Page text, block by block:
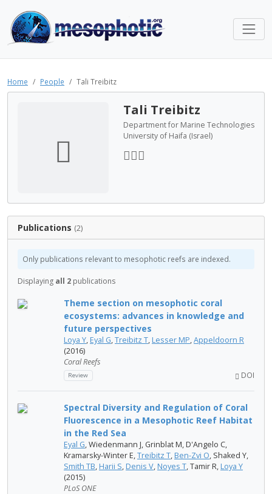
Home People Tali Treibitz
Tali Treibitz
Department for Marine Technologies
University of Haifa (Israel)
Publications (2)
Only publications relevant to mesophotic reefs are indexed.
Displaying all 2 publications
Theme section on mesophotic coral
ecosystems: advances in knowledge and
future perspectives
Loya Y, Eyal G,Treibitz T, Lesser MP,Appeldoorn R
(2016)
Coral Reefs
Review DOI
Spectral Diversity and Regulation of Coral
Fluorescence in a Mesophotic Reef Habitat
in the Red Sea
Eyal G, Wiedenmann J, Grinblat M, D'Angelo C,
Kramarsky-Winter E,Treibitz T, Ben-Zvi O, Shaked Y,
Smith TB, Harii S, Denis V, Noyes T, Tamir R, Loya Y
(2015)
PLoS ONE